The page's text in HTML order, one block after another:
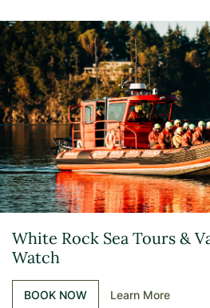
White Rock Sea Tours &
Watch
BOOK NOW Learn More